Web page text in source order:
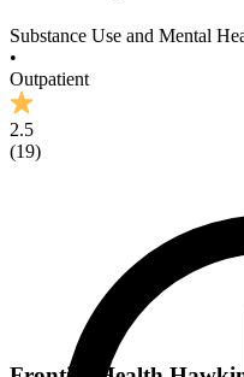
Substance Use and Mental
•
Outpatient
2.5
(19)